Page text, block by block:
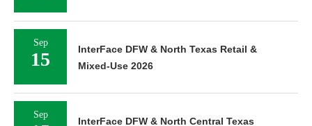
Sep
15
InterFace DFW & North Texas Retail &
Mixed-Use 2026
Sep
InterFace DFW & North Central Texas